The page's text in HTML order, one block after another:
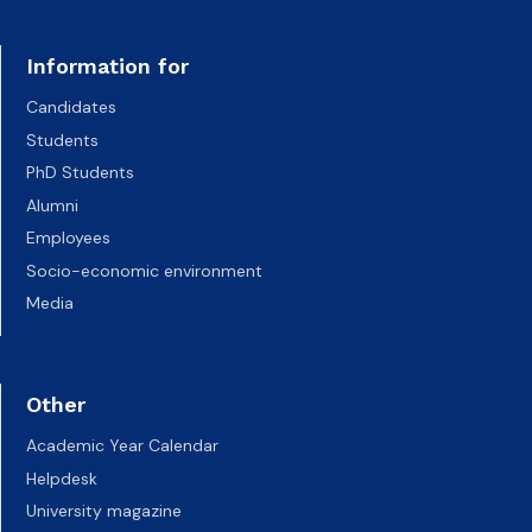
Information for
Candidates
Students
PhD Students
Alumni
Employees
Socio-economic environment
Media
Other
Academic Year Calendar
Helpdesk
University magazine